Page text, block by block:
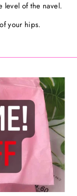
level of the navel.
your hips.